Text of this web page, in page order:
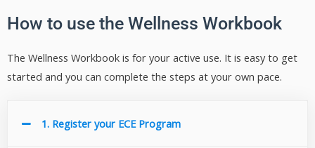
How to use the Wellness Workbook
The Wellness Workbook is for your active use. It is easy to get
started and you can complete the steps at your own pace.
1. Register your ECE Program